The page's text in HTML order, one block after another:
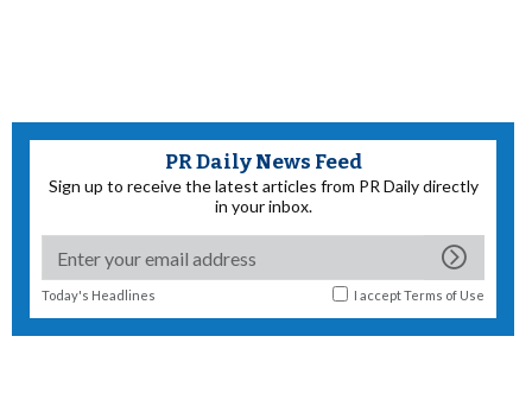
PR Daily News Feed
Sign up to receive the latest articles from PR Daily directly
in your inbox.
Today's Headlines I acceptTerms of Use